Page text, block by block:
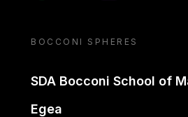
BOCCONI SPHERES
SDA Bocconi School of
Egea